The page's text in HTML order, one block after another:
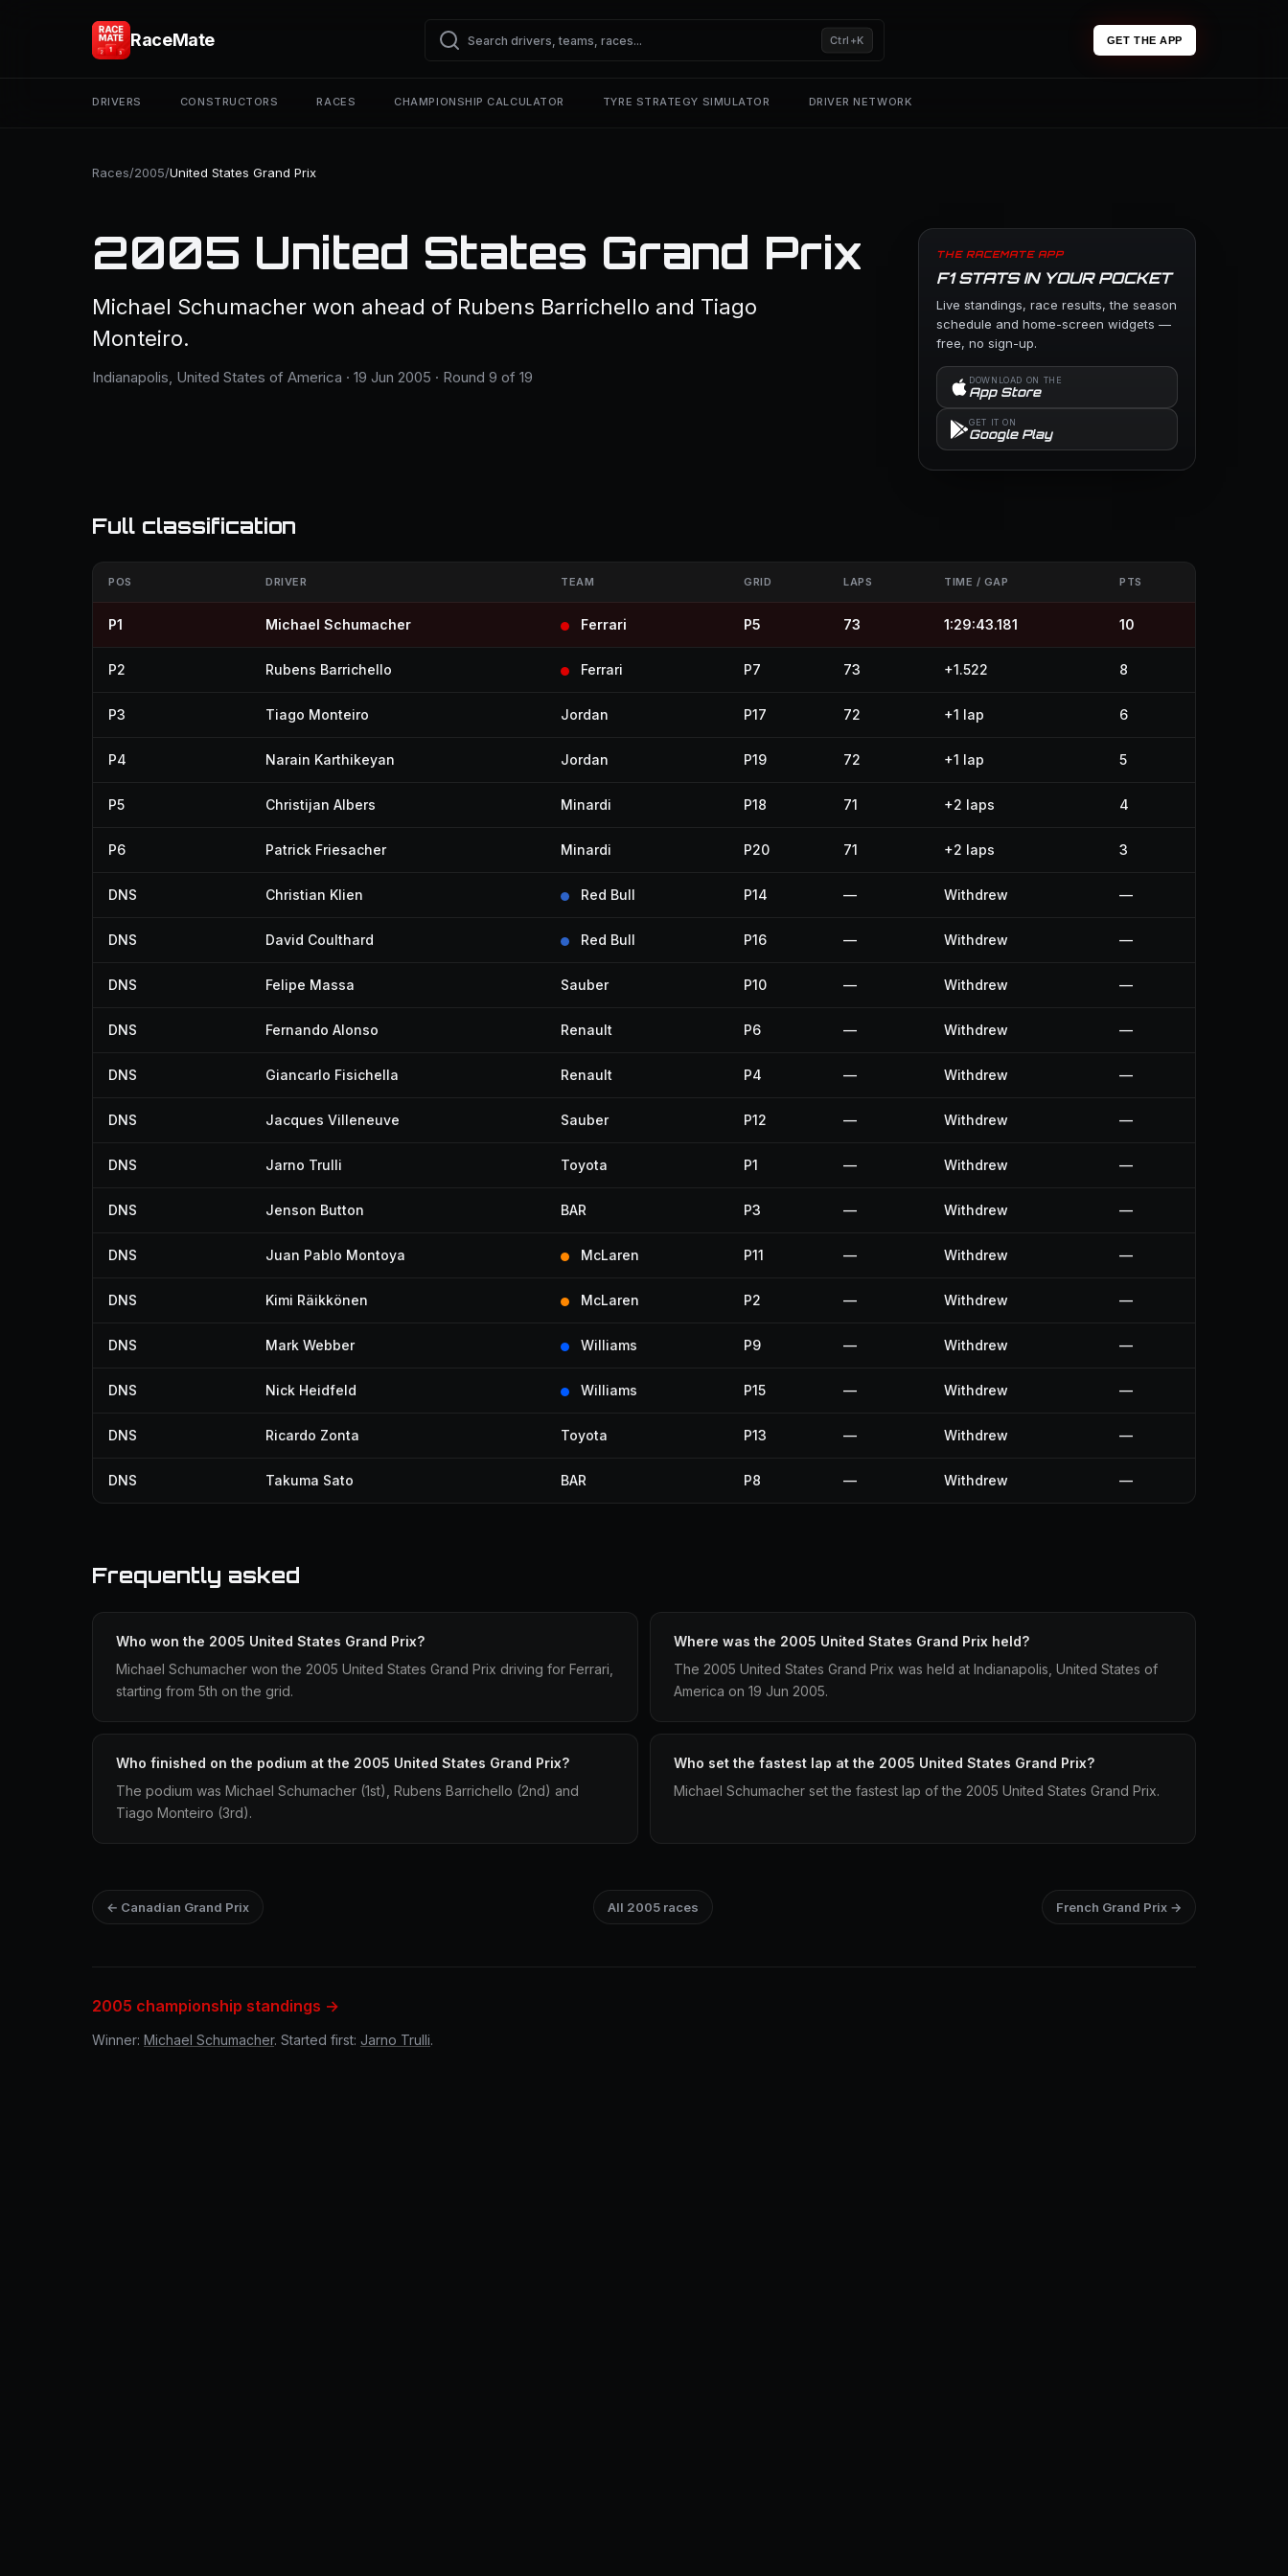
RaceMate Ctrl+K GET THE APP
DRIVERS CONSTRUCTORS RACES CHAMPIONSHIP CALCULATOR TYRE STRATEGY SIMULATOR DRIVER NETWORK
Races/2005/United States Grand Prix
2005 United States Grand Prix
Michael Schumacher won ahead of Rubens Barrichello and Tiago
Monteiro.
Indianapolis, United States of America · 19 Jun 2005 · Round 9 of 19
THE RACEMATE APP
F1 STATS IN YOUR POCKET
Live standings, race results, the season
schedule and home-screen widgets —
free, no sign-up.
DOWNLOAD ON THE
App Store
GET IT ON
Google Play
Full classification
POS DRIVER TEAM GRID LAPS TIME / GAP PTS
P1 Michael Schumacher Ferrari P5 73 1:29:43.181 10
P2 Rubens Barrichello Ferrari P7 73 +1.522 8
P3 Tiago Monteiro Jordan P17 72 +1 lap 6
P4 Narain Karthikeyan Jordan P19 72 +1 lap 5
P5 Christijan Albers Minardi P18 71 +2 laps 4
P6 Patrick Friesacher Minardi P20 71 +2 laps 3
DNS Christian Klien Red Bull P14 — Withdrew —
DNS David Coulthard Red Bull P16 — Withdrew —
DNS Felipe Massa Sauber P10 — Withdrew —
DNS Fernando Alonso Renault P6 — Withdrew —
DNS Giancarlo Fisichella Renault P4 — Withdrew —
DNS Jacques Villeneuve Sauber P12 — Withdrew —
DNS Jarno Trulli Toyota P1 — Withdrew —
DNS Jenson Button BAR P3 — Withdrew —
DNS Juan Pablo Montoya McLaren P11 — Withdrew —
DNS Kimi Räikkönen McLaren P2 — Withdrew —
DNS Mark Webber Williams P9 — Withdrew —
DNS Nick Heidfeld Williams P15 — Withdrew —
DNS Ricardo Zonta Toyota P13 — Withdrew —
DNS Takuma Sato BAR P8 — Withdrew —
Frequently asked
Who won the 2005 United States Grand Prix?
Michael Schumacher won the 2005 United States Grand Prix driving for Ferrari,
starting from 5th on the grid.
Where was the 2005 United States Grand Prix held?
The 2005 United States Grand Prix was held at Indianapolis, United States of
America on 19 Jun 2005.
Who finished on the podium at the 2005 United States Grand Prix?
The podium was Michael Schumacher (1st), Rubens Barrichello (2nd) and
Tiago Monteiro (3rd).
Who set the fastest lap at the 2005 United States Grand Prix?
Michael Schumacher set the fastest lap of the 2005 United States Grand Prix.
← Canadian Grand Prix All 2005 races French Grand Prix →
2005 championship standings →
Winner: Michael Schumacher. Started first: Jarno Trulli.